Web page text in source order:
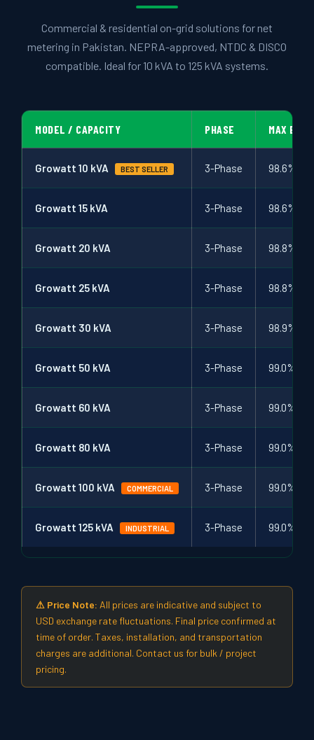
📝 ARTICLES & BLOG
Commercial & residential on-grid solutions for net
metering in Pakistan. NEPRA-approved, NTDC & DISCO
compatible. Ideal for 10 kVA to 125 kVA systems.
MODEL / CAPACITY PHASE MAX
Growatt 10 kVA BEST SELLER 3-Phase 98.6%
Growatt 15 kVA 3-Phase 98.6%
Growatt 20 kVA 3-Phase 98.8%
Growatt 25 kVA 3-Phase 98.8%
Growatt 30 kVA 3-Phase 98.9%
Growatt 50 kVA 3-Phase 99.0%
Growatt 60 kVA 3-Phase 99.0%
Growatt 80 kVA 3-Phase 99.0%
Growatt 100 kVA COMMERCIAL 3-Phase 99.0%
Growatt 125 kVA INDUSTRIAL 3-Phase 99.0%
⚠ Price Note: All prices are indicative and subject to
USD exchange rate fluctuations. Final price confirmed at
time of order. Taxes, installation, and transportation
charges are additional. Contact us for bulk / project
pricing.